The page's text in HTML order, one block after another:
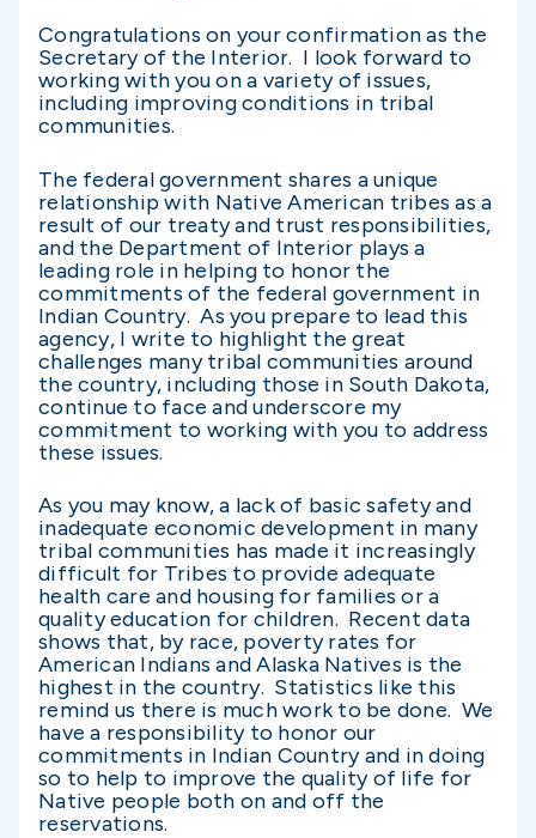
Congratulations on your confirmation as the
Secretary of the Interior. I look forward to
working with you on a variety of issues,
including improving conditions in tribal
communities.
The federal government shares a unique
relationship with Native American tribes as a
result of our treaty and trust responsibilities,
and the Department of Interior plays a
leading role in helping to honor the
commitments of the federal government in
Indian Country. As you prepare to lead this
agency, I write to highlight the great
challenges many tribal communities around
the country, including those in South Dakota,
continue to face and underscore my
commitment to working with you to address
these issues.
As you may know, a lack of basic safety and
inadequate economic development in many
tribal communities has made it increasingly
difficult for Tribes to provide adequate
health care and housing for families or a
quality education for children. Recent data
shows that, by race, poverty rates for
American Indians and Alaska Natives is the
highest in the country. Statistics like this
remind us there is much work to be done. We
have a responsibility to honor our
commitments in Indian Country and in doing
so to help to improve the quality of life for
Native people both on and off the
reservations.